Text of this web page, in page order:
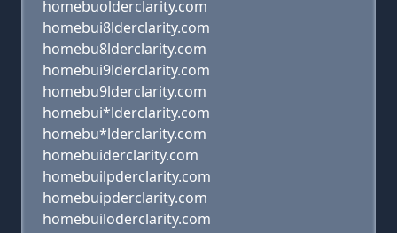
homebuolderclarity.com
homebui8lderclarity.com
homebu8lderclarity.com
homebui9lderclarity.com
homebu9lderclarity.com
homebui*lderclarity.com
homebu*lderclarity.com
homebuiderclarity.com
homebuilpderclarity.com
homebuipderclarity.com
homebuiloderclarity.com